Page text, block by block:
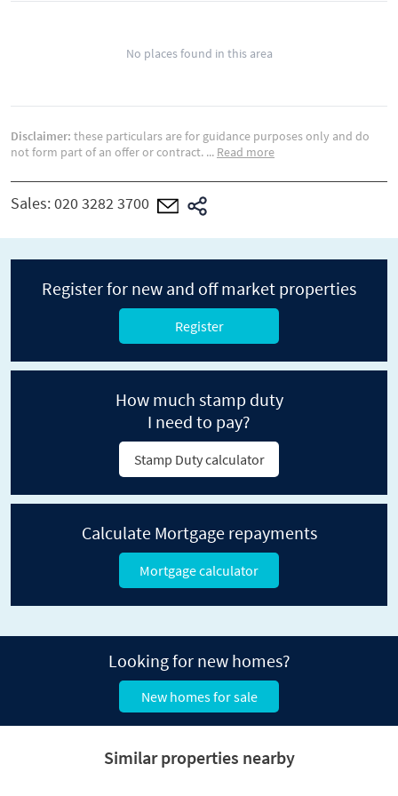
No places found in this area
Disclaimer: these particulars are for guidance purposes only and do
not form part of an offer or contract. ... Read more
Sales:020 3282 3700
Register for new and off market properties
Register
How much stamp duty
I need to pay?
Stamp Duty calculator
Calculate Mortgage repayments
Mortgage calculator
Looking for new homes?
New homes for sale
Similar properties nearby